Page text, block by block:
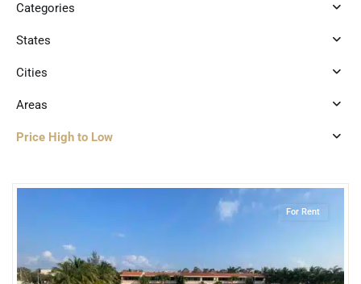
Categories
States
Cities
Areas
Price High to Low
For Rent